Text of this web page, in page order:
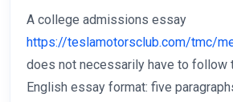
A college admissions essay
https://teslamotorsclub.com/tmc/
does not necessarily have to follow
English essay format: five